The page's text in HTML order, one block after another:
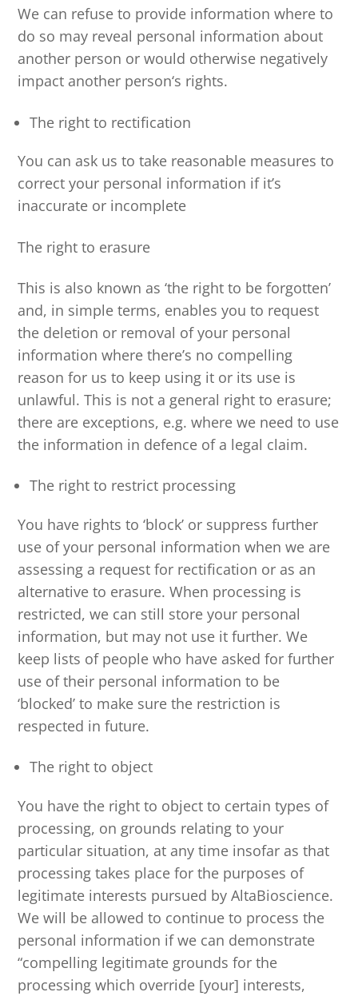
We can refuse to provide information where to
do so may reveal personal information about
another person or would otherwise negatively
impact another person‘s rights.
The right to rectification
You can ask us to take reasonable measures to
correct your personal information if it’s
inaccurate or incomplete
The right to erasure
This is also known as ‘the right to be forgotten’
and, in simple terms, enables you to request
the deletion or removal of your personal
information where there’s no compelling
reason for us to keep using it or its use is
unlawful. This is not a general right to erasure;
there are exceptions, e.g. where we need to use
the information in defence of a legal claim.
The right to restrict processing
You have rights to ‘block’ or suppress further
use of your personal information when we are
assessing a request for rectification or as an
alternative to erasure. When processing is
restricted, we can still store your personal
information, but may not use it further. We
keep lists of people who have asked for further
use of their personal information to be
‘blocked’ to make sure the restriction is
respected in future.
The right to object
You have the right to object to certain types of
processing, on grounds relating to your
particular situation, at any time insofar as that
processing takes place for the purposes of
legitimate interests pursued by AltaBioscience.
We will be allowed to continue to process the
personal information if we can demonstrate
“compelling legitimate grounds for the
processing which override [your] interests,